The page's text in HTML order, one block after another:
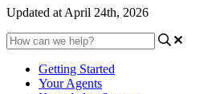
Updated at April 24th, 2026
Getting Started
Your Agents